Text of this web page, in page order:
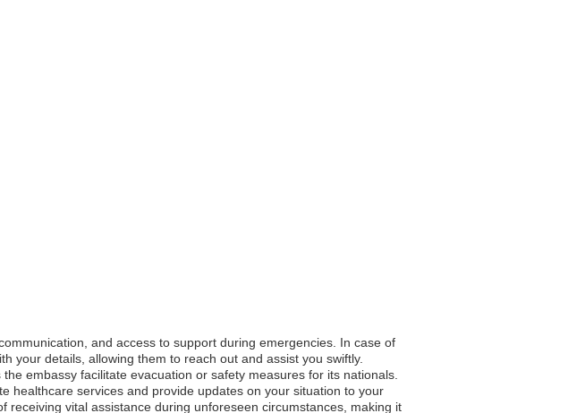
and access to support during emergencies. In case of
your details, allowing them to reach out and assist you swiftly.
embassy facilitate evacuation or safety measures for its nationals.
healthcare services and provide updates on your situation to your
vital assistance during unforeseen circumstances, making it